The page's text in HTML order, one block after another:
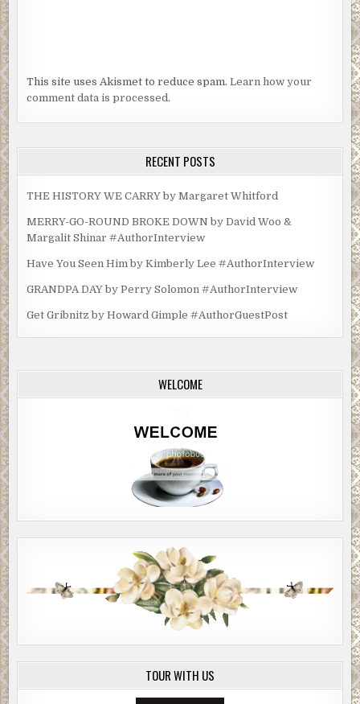
This site uses Akismet to reduce spam.Learn how your
comment data is processed.
RECENT POSTS
THE HISTORY WE CARRY by Margaret Whitford
MERRY-GO-ROUND BROKE DOWN by David Woo &
Margalit Shinar #AuthorInterview
Have You Seen Him by Kimberly Lee #AuthorInterview
GRANDPA DAY by Perry Solomon #AuthorInterview
Get Gribnitz by Howard Gimple #AuthorGuestPost
WELCOME
TOUR WITH US